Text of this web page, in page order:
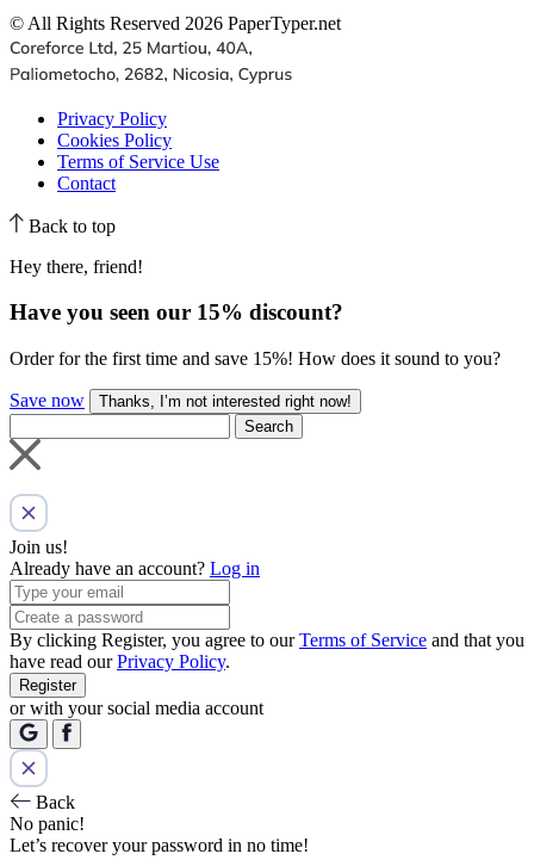
© All Rights Reserved 2026 PaperTyper.net
Privacy Policy
Cookies Policy
Terms of Service Use
Contact
Back to top
Hey there, friend!
Have you seen our 15% discount?
Order for the first time and save 15%! How does it sound to you?
Save now
Thanks, I’m not interested right now!
Search
Join us!
Already have an account? Log in
By clicking Register, you agree to ourTerms of Service and that you
have read ourPrivacy Policy.
Register
or with your social media account
Back
No panic!
Let’s recover your password in no time!